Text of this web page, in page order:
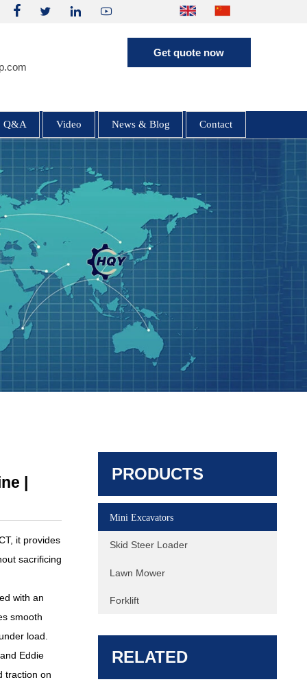
   
Get quote now
Q&A Video News & Blog Contact
|
it provides
sacrificing
with an
smooth
load.
Eddie
traction on
PRODUCTS
Mini Excavators
Skid Steer Loader
Lawn Mower
Forklift
RELATED
HQE30 Mini Excavator | 2.9 Ton |
Yanmar 3TNV80F | Hengli Load
HQE60 6 Ton Excavator | Yanmar
4TNV98 Engine | Inline HP5V76
Hydraulics
165L/min High Flow
HQE15 1.5 Ton Mini Excavator |
Kubota D902 Engine | Compact
Design